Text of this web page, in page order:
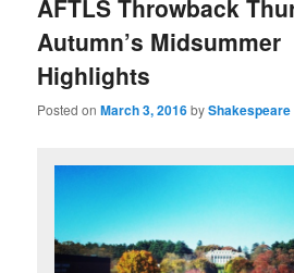
content
content
AFTLS Throwback
Autumn’s Midsummer
Highlights
Posted onMarch 3, 2016byShakespeare